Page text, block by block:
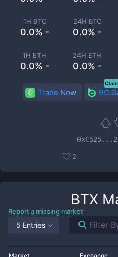
1H BTC
0.0% -
24H BTC
0.0% -
1H ETH
0.0% -
24H ETH
0.0% -
Trade Now
2
BTX
Report a missing market
5 Entries